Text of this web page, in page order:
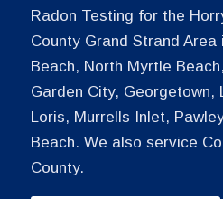
Radon Testing for the
County Grand Strand Area
Beach, North Myrtle
Garden City, Georgetown,
Loris, Murrells Inlet,
Beach. We also service
County.